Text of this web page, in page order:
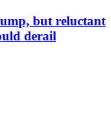
but reluctant
derail